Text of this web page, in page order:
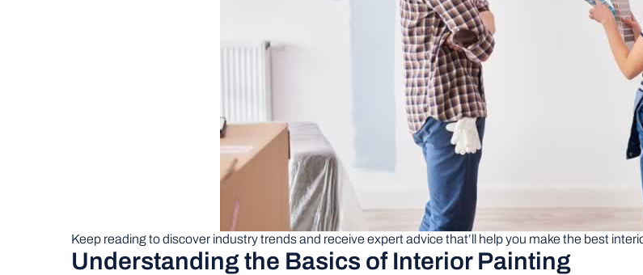
Keep reading to discover industry trends and receive expert advice that’ll help you make the best
Understanding the Basics of Interior Painting